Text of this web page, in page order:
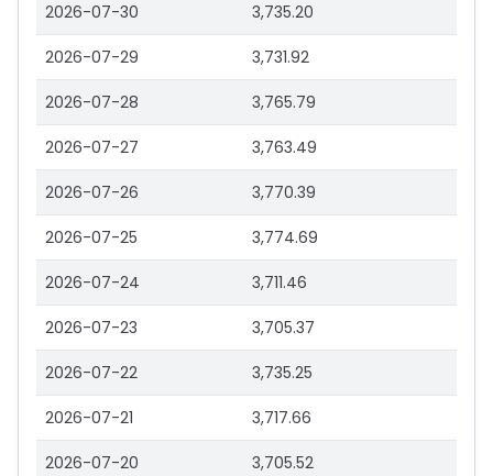
2026-07-30 3,735.20
2026-07-29 3,731.92
2026-07-28 3,765.79
2026-07-27 3,763.49
2026-07-26 3,770.39
2026-07-25 3,774.69
2026-07-24 3,711.46
2026-07-23 3,705.37
2026-07-22 3,735.25
2026-07-21 3,717.66
2026-07-20 3,705.52